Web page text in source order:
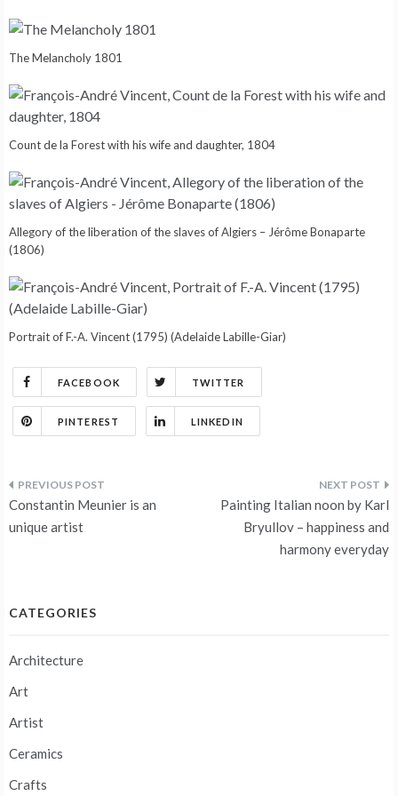
The Melancholy 1801
Count de la Forest with his wife and daughter, 1804
Allegory of the liberation of the slaves of Algiers – Jérôme Bonaparte
(1806)
Portrait of F.-A. Vincent (1795) (Adelaide Labille-Giar)
FACEBOOK TWITTER
PINTEREST LINKEDIN
Post
navigation
Constantin Meunier is an
unique artist
Painting Italian noon by Karl
Bryullov – happiness and
harmony everyday
CATEGORIES
Architecture
Art
Artist
Ceramics
Crafts